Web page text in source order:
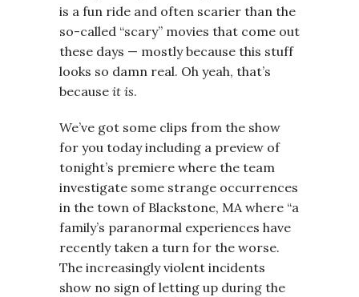
is a fun ride and often scarier than the
so-called “scary” movies that come out
these days — mostly because this stuff
looks so damn real. Oh yeah, that’s
because it is.
We’ve got some clips from the show
for you today including a preview of
tonight’s premiere where the team
investigate some strange occurrences
in the town of Blackstone, MA where “a
family’s paranormal experiences have
recently taken a turn for the worse.
The increasingly violent incidents
show no sign of letting up during the